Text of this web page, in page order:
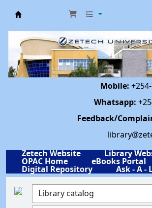
Mobile:
Whatsapp:
Feedback/
Zetech Website
Library
OPAC Home eBooks Portal
Digital Repository Ask - A -